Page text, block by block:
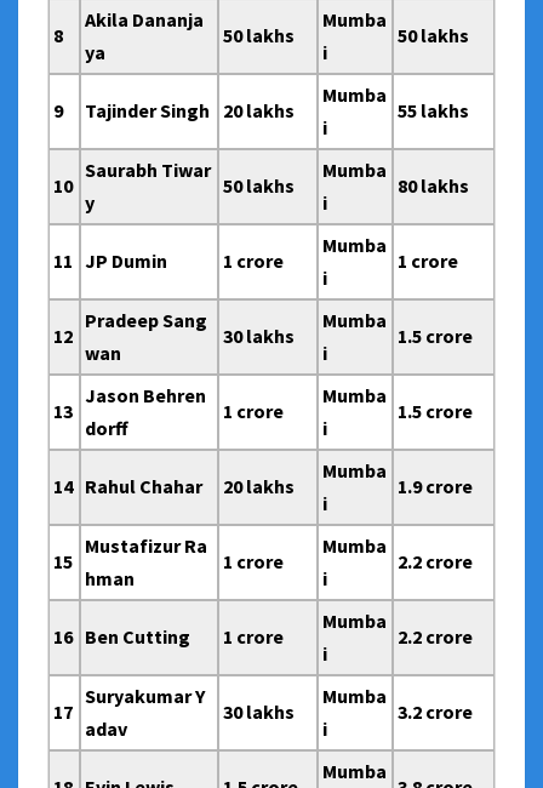
8
Akila Dananja
ya
50 lakhs
Mumba
i
50 lakhs
9 Tajinder Singh 20 lakhs
Mumba
i
55 lakhs
10
Saurabh Tiwar
y
50 lakhs
Mumba
i
80 lakhs
11 JP Dumin 1 crore
Mumba
i
1 crore
12
Pradeep Sang
wan
30 lakhs
Mumba
i
1.5 crore
13
Jason Behren
dorff
1 crore
Mumba
i
1.5 crore
14 Rahul Chahar 20 lakhs
Mumba
i
1.9 crore
15
Mustafizur Ra
hman
1 crore
Mumba
i
2.2 crore
16 Ben Cutting 1 crore
Mumba
i
2.2 crore
17
Suryakumar Y
adav
30 lakhs
Mumba
i
3.2 crore
Mumba